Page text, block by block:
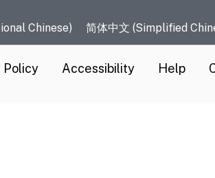
Chinese) 简体中文 (Simplified
Policy Accessibility Help